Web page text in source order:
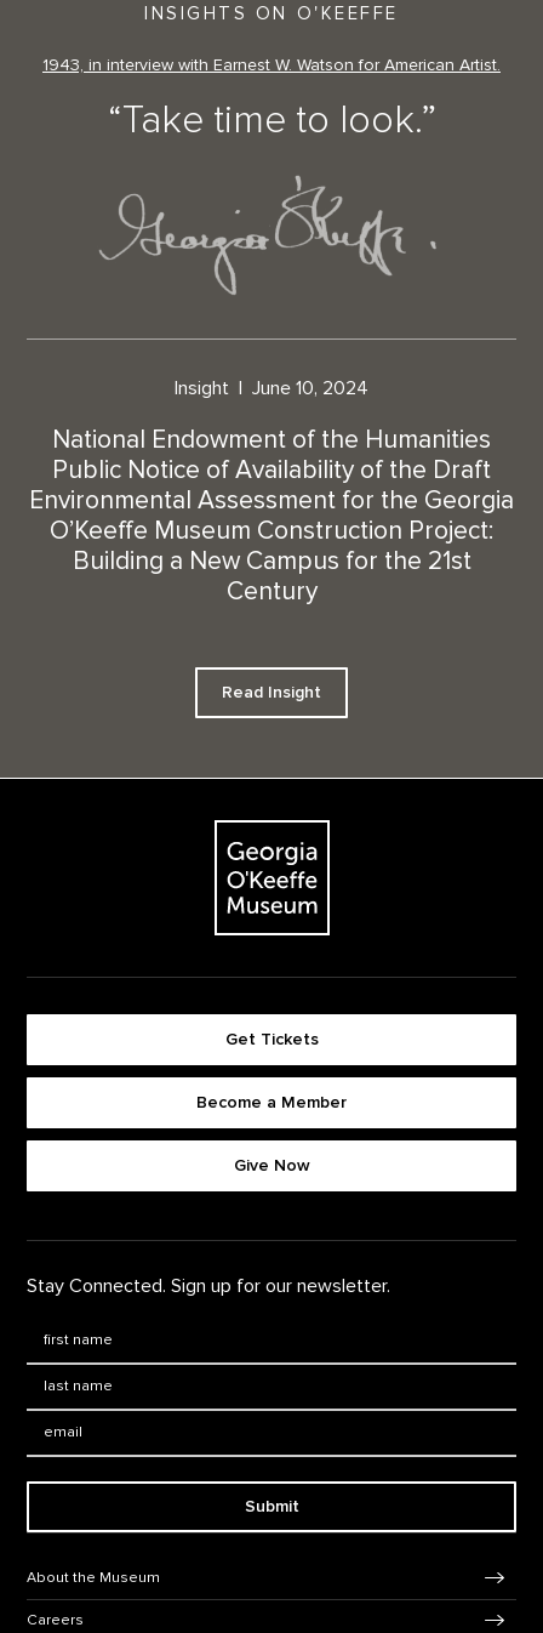
INSIGHTS ON O'KEEFFE
1943, in interview with Earnest W. Watson for American Artist.
“Take time to look.”
Insight June 10, 2024
National Endowment of the Humanities
Public Notice of Availability of the Draft
Environmental Assessment for the Georgia
O’Keeffe Museum Construction Project:
Building a New Campus for the 21st
Century
Read Insight
The Georgia O'Keeffe Museum
Get Tickets
Become a Member
Give Now
Stay Connected. Sign up for our newsletter.
Submit
About the Museum
Careers